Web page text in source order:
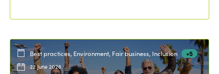
Best practices, Environment, Fair business, Inclusion +5
22 June 2026